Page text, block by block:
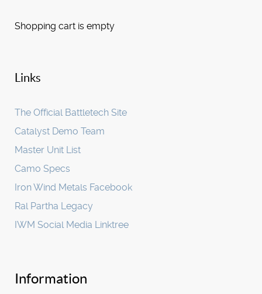
Shopping cart is empty
Links
The Official Battletech Site
Catalyst Demo Team
Master Unit List
Camo Specs
Iron Wind Metals Facebook
Ral Partha Legacy
IWM Social Media Linktree
Information